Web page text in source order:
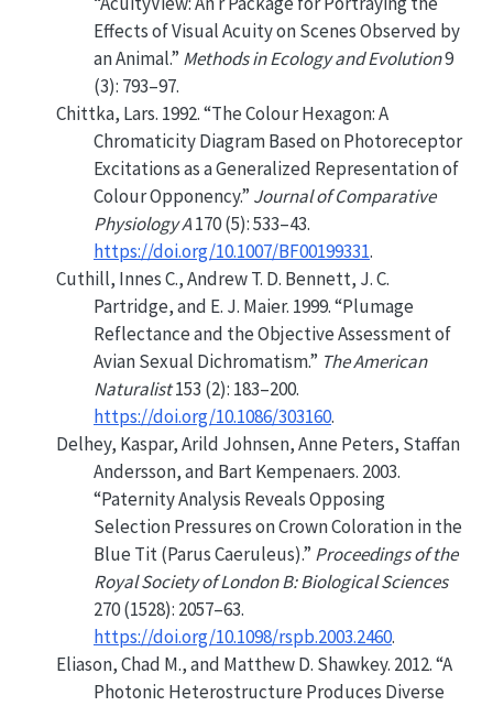
Effects of Visual Acuity on Scenes Observed by
an Animal.” Methods in Ecology and Evolution9
(3): 793–97.
Chittka, Lars. 1992.“The Colour Hexagon: A
Chromaticity Diagram Based on Photoreceptor
Excitations as a Generalized Representation of
Colour Opponency.” Journal of Comparative
Physiology A170 (5): 533–43.
https://doi.org/10.1007/BF00199331.
Cuthill, Innes C., Andrew T. D. Bennett, J. C.
Partridge, and E. J. Maier. 1999.“Plumage
Reflectance and the Objective Assessment of
Avian Sexual Dichromatism.” The American
Naturalist153 (2): 183–200.
https://doi.org/10.1086/303160.
Delhey, Kaspar, Arild Johnsen, Anne Peters, Staffan
Andersson, and Bart Kempenaers. 2003.
“Paternity Analysis Reveals Opposing
Selection Pressures on Crown Coloration in the
Blue Tit (ParusCaeruleus).” Proceedings of the
Royal Society of London B: Biological Sciences
270 (1528): 2057–63.
https://doi.org/10.1098/rspb.2003.2460.
Eliason, Chad M., and Matthew D. Shawkey. 2012.“A
Photonic Heterostructure Produces Diverse